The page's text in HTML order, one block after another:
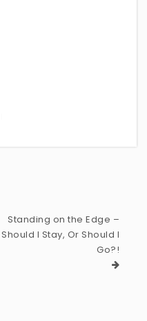
Standing on the Edge –
Should I Stay, Or Should I
Go?!